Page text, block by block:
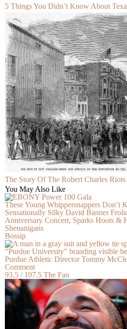
5 Things You Didn’t Know About
The Story Of The Robert Charles
You May Also Like
These Young Whippersnappers Don’t
Sensationally Silky David Banner
Anniversary Concert, Sparks Hoots &
Shenanigans
Bossip
Purdue Athletic Director Tommy
Comment
93.5 / 107.5 The Fan